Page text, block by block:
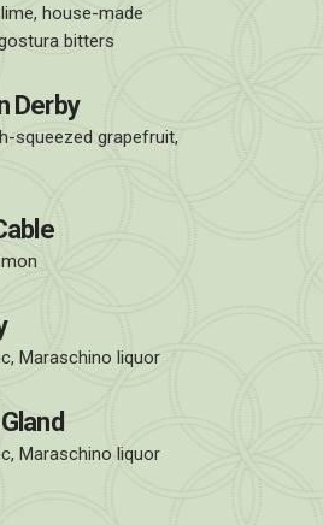
house-made
bitters
Derby
squeezed grapefruit,
Maraschino liquor
Maraschino liquor